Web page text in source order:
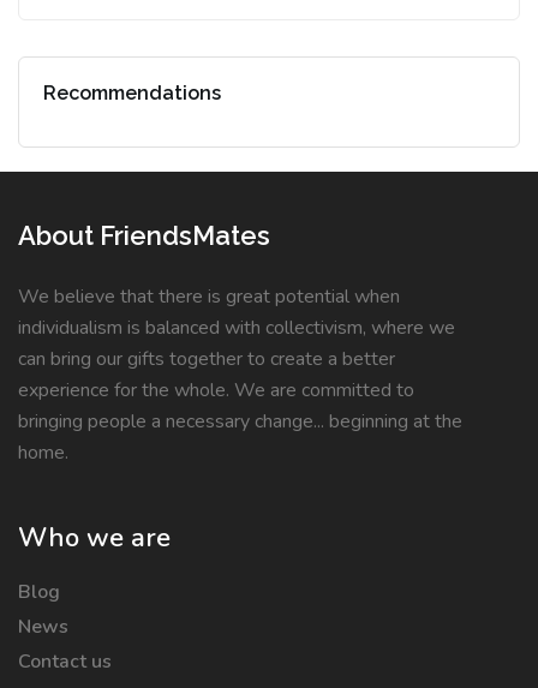
Recommendations
About FriendsMates
We believe that there is great potential when
individualism is balanced with collectivism, where we
can bring our gifts together to create a better
experience for the whole. We are committed to
bringing people a necessary change... beginning at the
home.
Who we are
Blog
News
Contact us